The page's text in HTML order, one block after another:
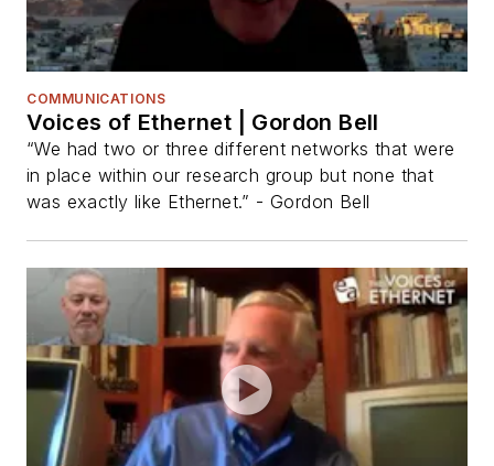
COMMUNICATIONS
Voices of Ethernet | Gordon Bell
“We had two or three different networks that were
in place within our research group but none that
was exactly like Ethernet.” - Gordon Bell